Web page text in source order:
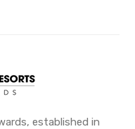
established in